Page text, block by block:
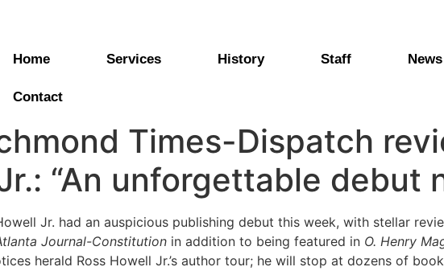
Home Services History Staff News
Contact
Times-Dispatch
“An unforgettable debut
Jr. had an auspicious publishing debut this week, with stellar
Journal-Constitution in addition to being featured in O. Henry
herald Ross Howell Jr.’s author tour; he will stop at dozens of